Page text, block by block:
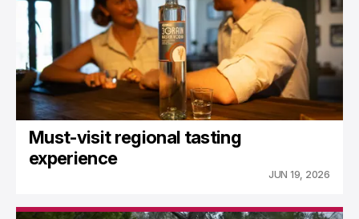
Must-visit regional tasting
experience
JUN 19, 2026